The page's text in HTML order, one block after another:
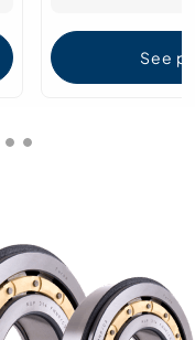
See